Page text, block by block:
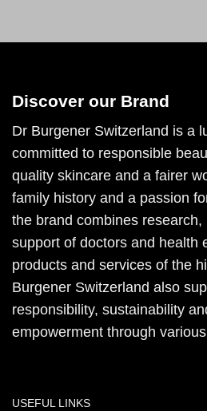
Discover our Brand
Dr Burgener Switzerland is a
committed to responsible
quality skincare and a fairer
family history and a passion
the brand combines
support of doctors and health
products and services of the
Burgener Switzerland also
responsibility, sustainability
empowerment through
USEFUL LINKS